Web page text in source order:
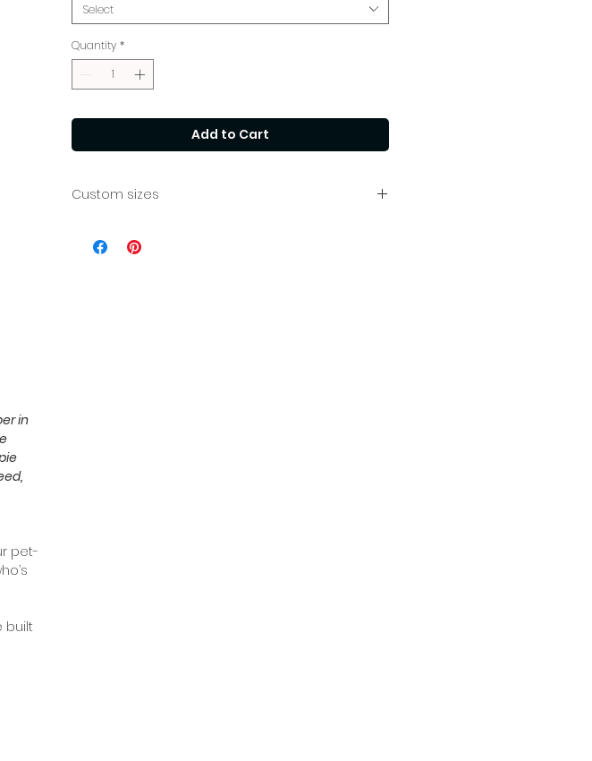
in
pet-
built
Select
Quantity *
Add to Cart
Custom sizes
team at info@miacooperandco.com.au for a